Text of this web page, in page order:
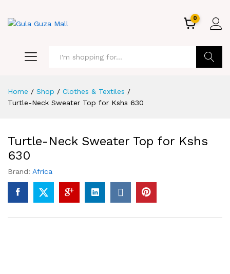
0
Home / Shop / Clothes & Textiles /
Turtle-Neck Sweater Top for Kshs 630
Turtle-Neck Sweater Top for Kshs
630
Brand: Africa